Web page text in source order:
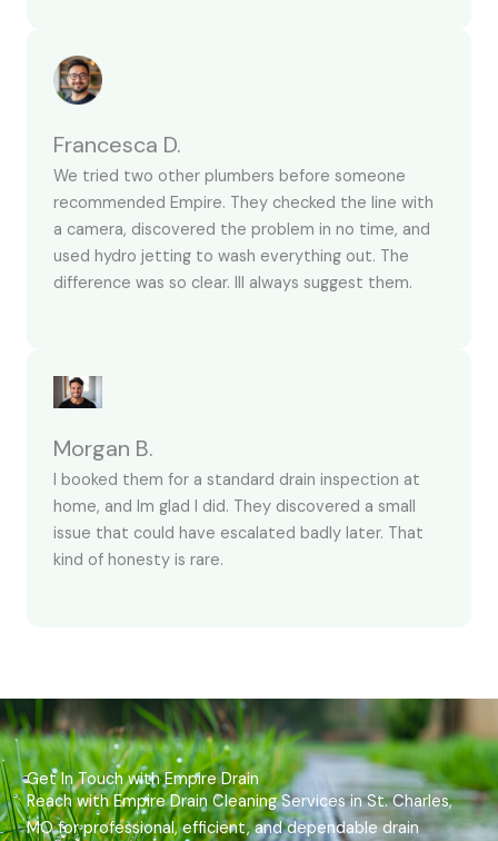
Francesca D.
We tried two other plumbers before someone
recommended Empire. They checked the line with
a camera, discovered the problem in no time, and
used hydro jetting to wash everything out. The
difference was so clear. Ill always suggest them.
Morgan B.
I booked them for a standard drain inspection at
home, and Im glad I did. They discovered a small
issue that could have escalated badly later. That
kind of honesty is rare.
Get In Touch with Empire Drain
Reach with Empire Drain Cleaning Services in St. Charles,
MO for professional, efficient, and dependable drain